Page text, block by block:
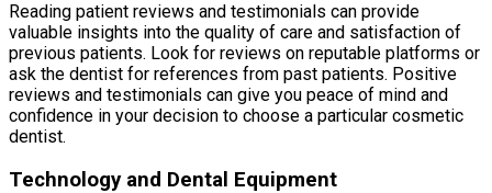
Reading patient reviews and testimonials can provide
valuable insights into the quality of care and satisfaction of
previous patients. Look for reviews on reputable platforms or
ask the dentist for references from past patients. Positive
reviews and testimonials can give you peace of mind and
confidence in your decision to choose a particular cosmetic
dentist.
Technology and Dental Equipment